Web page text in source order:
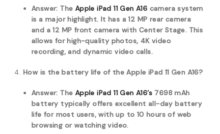
Answer: The Apple iPad 11 Gen A16 camera system
is a major highlight. It has a 12 MP rear camera
and a 12 MP front camera with Center Stage. This
allows for high-quality photos, 4K video
recording, and dynamic video calls.
How is the battery life of the Apple iPad 11 Gen A16?
Answer: The Apple iPad 11 Gen A16’s 7698 mAh
battery typically offers excellent all-day battery
life for most users, with up to 10 hours of web
browsing or watching video.